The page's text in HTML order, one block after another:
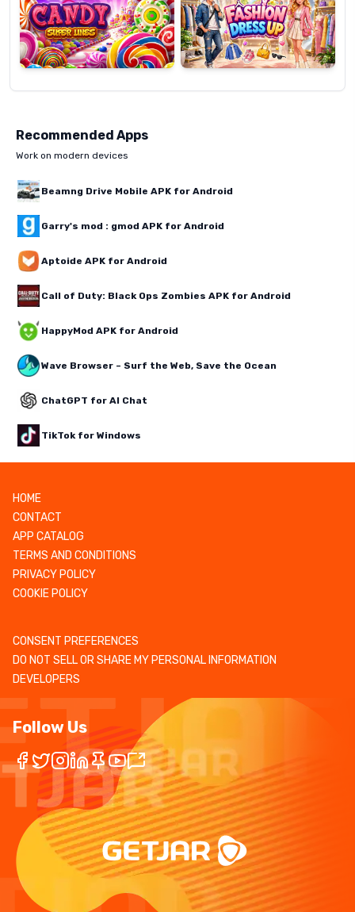
Recommended Apps
Work on modern devices
Beamng Drive Mobile APK for Android
Garry's mod : gmod APK for Android
Aptoide APK for Android
Call of Duty: Black Ops Zombies APK for Android
HappyMod APK for Android
Wave Browser – Surf the Web, Save the Ocean
ChatGPT for AI Chat
TikTok for Windows
HOME
CONTACT
APP CATALOG
TERMS AND CONDITIONS
PRIVACY POLICY
COOKIE POLICY
CONSENT PREFERENCES
DO NOT SELL OR SHARE MY PERSONAL INFORMATION
DEVELOPERS
Follow Us